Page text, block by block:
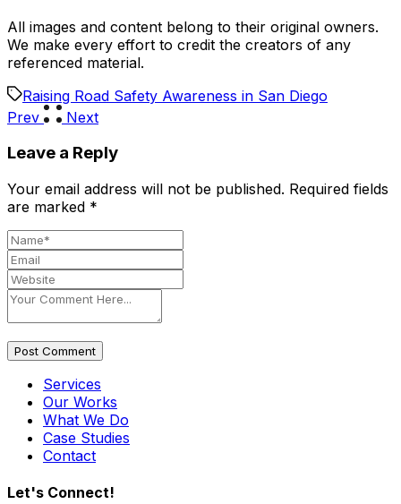
All images and content belong to their original owners.
We make every effort to credit the creators of any
referenced material.
Raising Road Safety Awareness in San Diego
Prev
Next
Leave a Reply
Your email address will not be published. Required fields
are marked *
Post Comment
Services
Our Works
What We Do
Case Studies
Contact
Let's Connect!